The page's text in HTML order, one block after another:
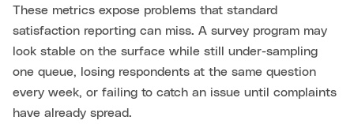
These metrics expose problems that standard
satisfaction reporting can miss. A survey program may
look stable on the surface while still under-sampling
one queue, losing respondents at the same question
every week, or failing to catch an issue until complaints
have already spread.